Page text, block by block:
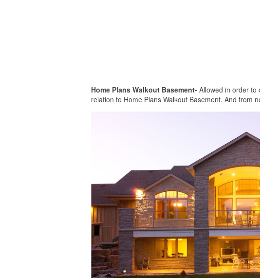
Home Plans Walkout Basement- Allowed in order to
relation to Home Plans Walkout Basement. And from